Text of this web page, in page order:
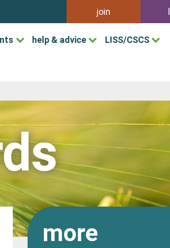
join
help & advice LISS/CSCS
more